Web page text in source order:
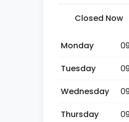
Closed Now
Monday
Tuesday
Wednesday
Thursday